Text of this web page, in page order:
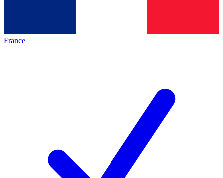
France